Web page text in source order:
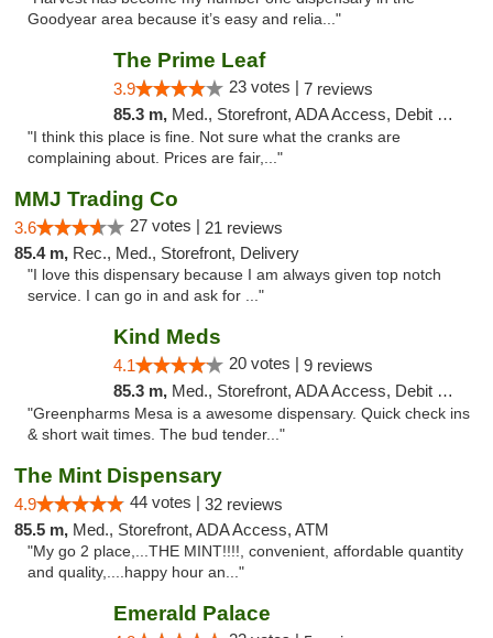
Goodyear area because it’s easy and relia..."
The Prime Leaf
3.9 23 votes | 7 reviews
85.3 m, Med., Storefront, ADA Access, Debit Card
"I think this place is fine. Not sure what the cranks are
complaining about. Prices are fair,..."
MMJ Trading Co
3.6 27 votes | 21 reviews
85.4 m, Rec., Med., Storefront, Delivery
"I love this dispensary because I am always given top notch
service. I can go in and ask for ..."
Kind Meds
4.1 20 votes | 9 reviews
85.3 m, Med., Storefront, ADA Access, Debit Card
"Greenpharms Mesa is a awesome dispensary. Quick check ins
& short wait times. The bud tender..."
The Mint Dispensary
4.9 44 votes | 32 reviews
85.5 m, Med., Storefront, ADA Access, ATM
"My go 2 place,...THE MINT!!!!, convenient, affordable quantity
and quality,....happy hour an..."
Emerald Palace